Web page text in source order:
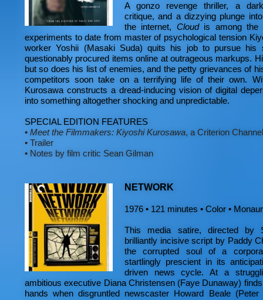
A gonzo revenge thriller, a
critique, and a dizzying plunge
the internet, Cloudis among the
experiments to date from master of psychological tension
worker Yoshii (Masaki Suda) quits his job to pursue his
questionably procured items online at outrageous markups.
but so does his list of enemies, and the petty grievances of
competitors soon take on a terrifying life of their own.
Kurosawa constructs a dread-inducing vision of digital
into something altogether shocking and unpredictable.
SPECIAL EDITION FEATURES
• Meet the Filmmakers: Kiyoshi Kurosawa, a Criterion
• Trailer
• Notes by film critic Sean Gilman
NETWORK
1976 • 121 minutes • Color •
This media satire, directed by
brilliantly incisive script by Paddy
the corrupted soul of a
startlingly prescient in its
driven news cycle. At a
ambitious executive Diana Christensen (Faye Dunaway)
hands when disgruntled newscaster Howard Beale